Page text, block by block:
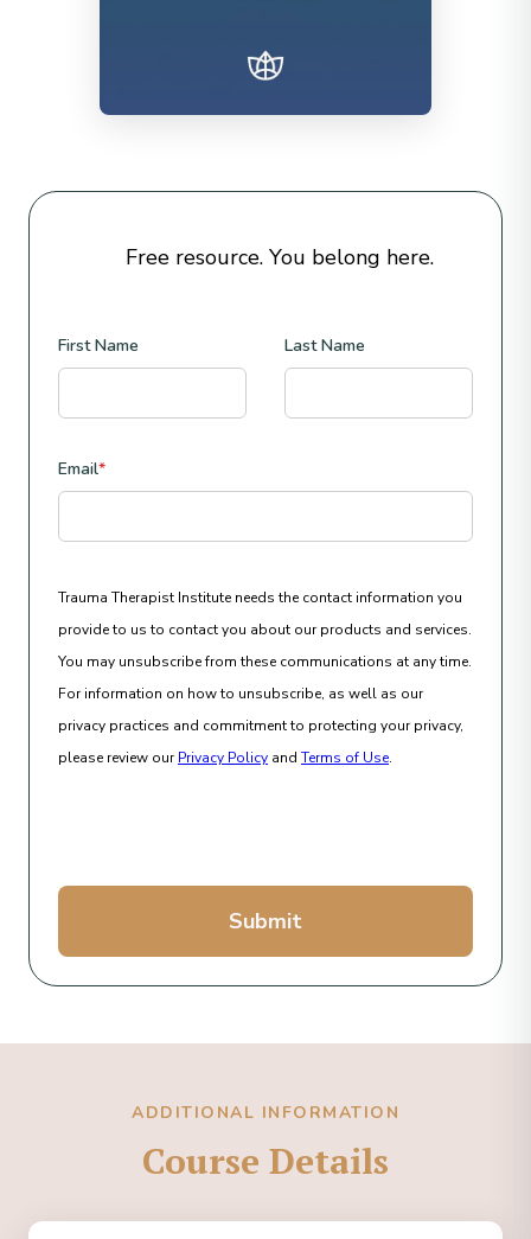
Free resource. You belong here.
First Name Last Name
Email*
Trauma Therapist Institute needs the contact information you
provide to us to contact you about our products and services.
You may unsubscribe from these communications at any time.
For information on how to unsubscribe, as well as our
privacy practices and commitment to protecting your privacy,
please review ourPrivacy Policy and Terms of Use.
Submit
ADDITIONAL INFORMATION
Course Details